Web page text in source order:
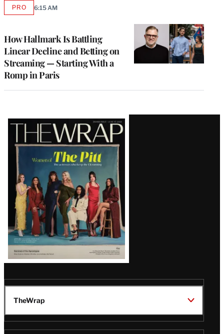
How Hallmark Is Battling
Linear Decline and Betting on
Streaming — Starting With a
Romp in Paris
PROAVAILABLE
6:15 AM
Latest
Magazine
Issue
TheWrap